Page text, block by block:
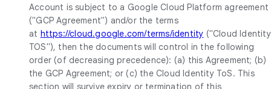
Account is subject to a Google Cloud Platform agreement
("GCP Agreement") and/or the terms
at https://cloud.google.com/terms/identity ("Cloud Identity
TOS"), then the documents will control in the following
order (of decreasing precedence): (a) this Agreement; (b)
the GCP Agreement; or (c) the Cloud Identity ToS. This
section will survive expiry or termination of this